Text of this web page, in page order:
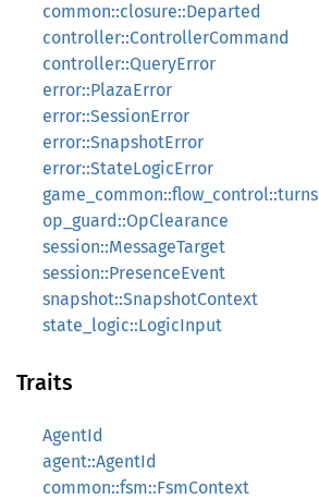
common::closure::Departed
controller::ControllerCommand
controller::QueryError
error::PlazaError
error::SessionError
error::SnapshotError
error::StateLogicError
op_guard::OpClearance
session::MessageTarget
session::PresenceEvent
snapshot::SnapshotContext
state_logic::LogicInput
Traits
AgentId
agent::AgentId
common::fsm::FsmContext